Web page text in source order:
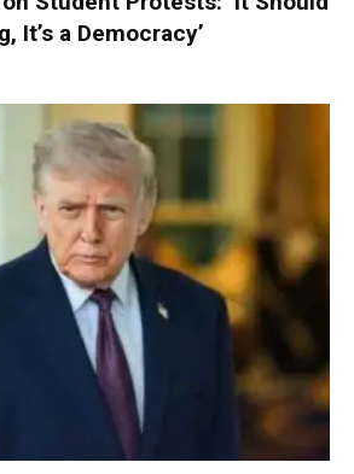
It’s a Democracy’